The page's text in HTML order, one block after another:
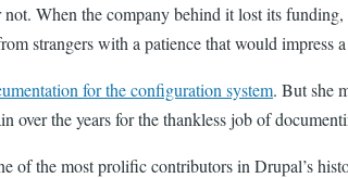
When the company behind it lost its
strangers with a patience that would impress
for the configuration system. But she
over the years for the thankless job of
of the most prolific contributors in Drupal’s